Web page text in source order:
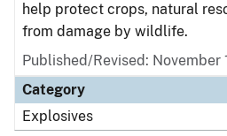
help protect crops, natural
from damage by wildlife.
Published/Revised: November
Category
Explosives